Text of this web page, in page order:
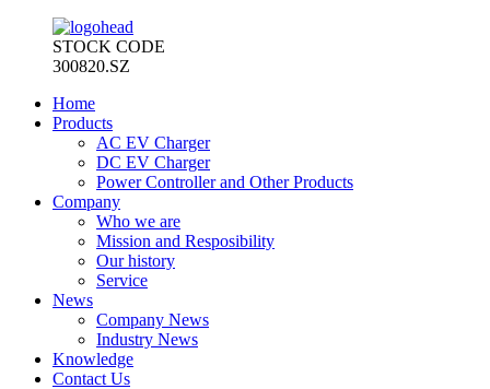
STOCK CODE
300820.SZ
Home
Products
AC EV Charger
DC EV Charger
Power Controller and Other Products
Company
Who we are
Mission and Resposibility
Our history
Service
News
Company News
Industry News
Knowledge
Contact Us